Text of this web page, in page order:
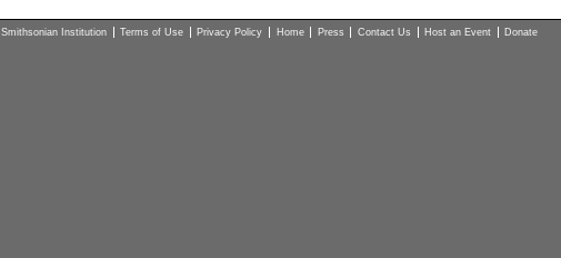
Smithsonian Institution Terms of Use Privacy Policy Home Press Contact Us Host an Event Donate